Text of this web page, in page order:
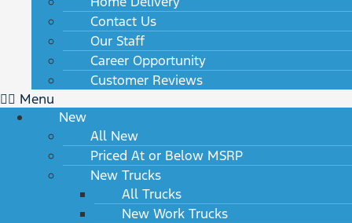
Contact Us
Our Staff
Career Opportunity
Customer Reviews
Menu
New
All New
Priced At or Below MSRP
New Trucks
All Trucks
New Work Trucks